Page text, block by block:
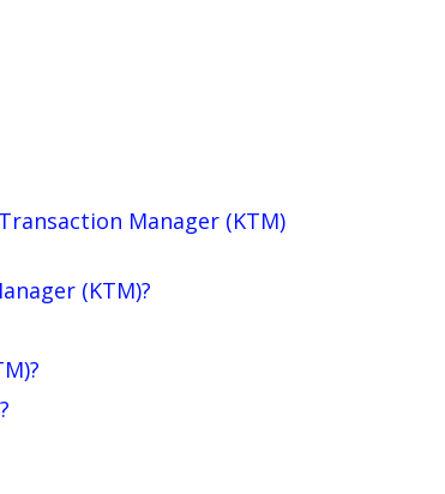
Manager (KTM)
(KTM)?